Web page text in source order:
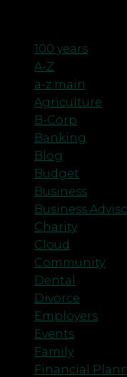
100 years
A-Z
a-z main
Agriculture
B-Corp
Banking
Blog
Budget
Business
Business
Charity
Cloud
Community
Dental
Divorce
Employers
Events
Family
Financial